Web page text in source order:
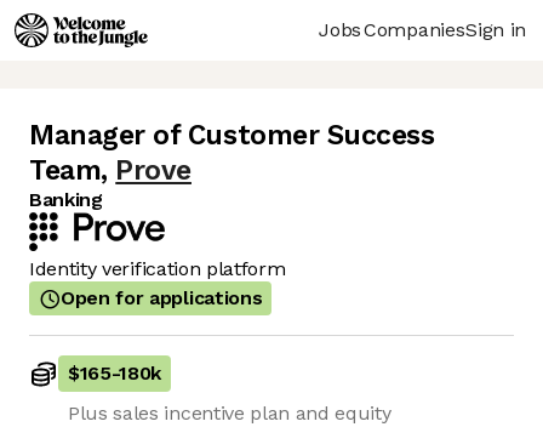
JobsCompaniesSign in
Manager of Customer Success
Team, Prove
Banking
Identity verification platform
Open for applications
$165-180k
Plus sales incentive plan and equity